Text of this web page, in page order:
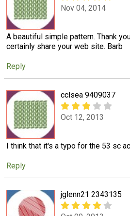
Nov 04, 2014
A beautiful simple pattern. Thank
certainly share your web site. Barb
Reply
cclsea 9409037
Oct 12, 2013
I think that it's a typo for the 53 sc
Reply
jglenn21 2343135